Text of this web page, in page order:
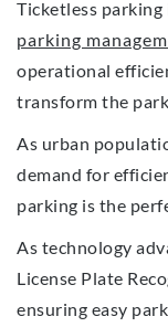
Ticketless
parking
operational
transform the
As urban
demand for
parking is the
As technology
License Plate
ensuring easy